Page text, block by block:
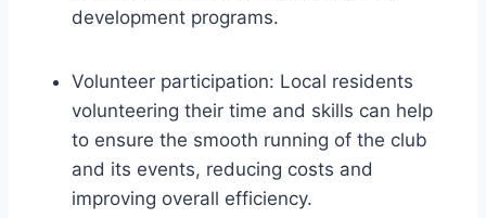
development programs.
Volunteer ​participation: Local residents
volunteering their time and skills can help
to ensure ⁢the smooth running of the club⁣
and ⁤its events, reducing costs and
improving⁣ overall efficiency.